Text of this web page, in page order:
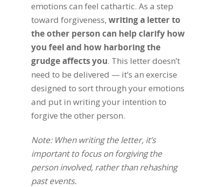
emotions can feel cathartic. As a step
toward forgiveness, writing a letter to
the other person can help clarify how
you feel and how harboring the
grudge affects you. This letter doesn’t
need to be delivered — it’s an exercise
designed to sort through your emotions
and put in writing your intention to
forgive the other person.
Note: When writing the letter, it’s
important to focus on forgiving the
person involved, rather than rehashing
past events.